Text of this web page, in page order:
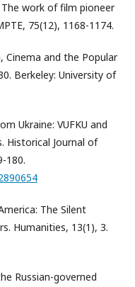
work of film pioneer
75(12), 1168-1174.
Cinema and the Popular
Berkeley: University of
Ukraine: VUFKU and
Historical Journal of
180.
The Silent
Humanities, 13(1), 3.
Russian-governed